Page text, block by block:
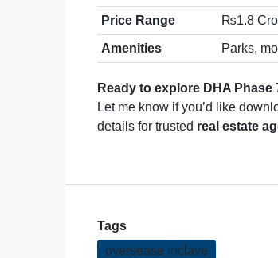
Price Range ₨1.8
Amenities Parks,
Ready to explore DHA
Let me know if you’d like
details for trusted real estate
Tags
oversease inclave